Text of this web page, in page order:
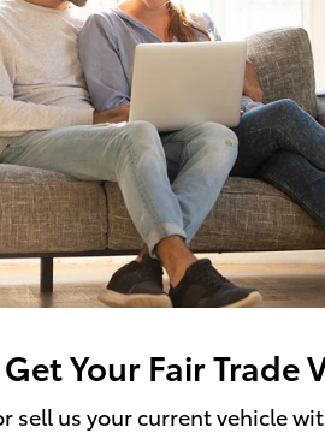
Get Your Fair Trade
sell us your current vehicle